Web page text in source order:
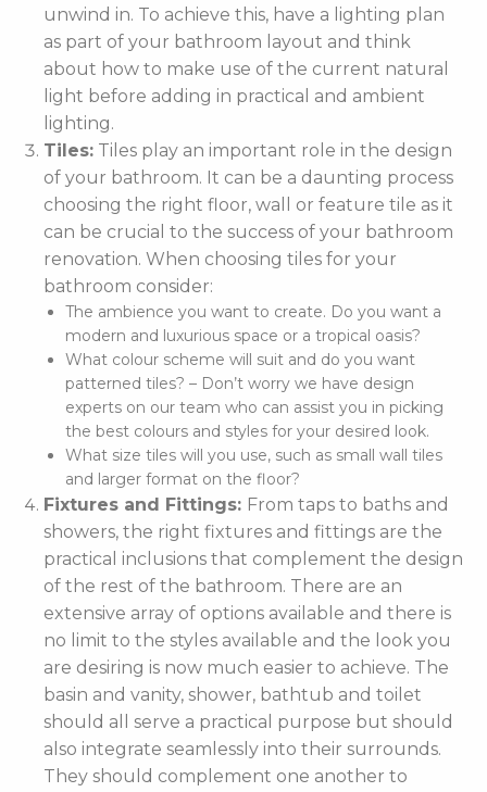
unwind in. To achieve this, have a lighting plan
as part of your bathroom layout and think
about how to make use of the current natural
light before adding in practical and ambient
lighting.
Tiles: Tiles play an important role in the design
of your bathroom. It can be a daunting process
choosing the right floor, wall or feature tile as it
can be crucial to the success of your bathroom
renovation. When choosing tiles for your
bathroom consider:
The ambience you want to create. Do you want a
modern and luxurious space or a tropical oasis?
What colour scheme will suit and do you want
patterned tiles? – Don’t worry we have design
experts on our team who can assist you in picking
the best colours and styles for your desired look.
What size tiles will you use, such as small wall tiles
and larger format on the floor?
Fixtures and Fittings: From taps to baths and
showers, the right fixtures and fittings are the
practical inclusions that complement the design
of the rest of the bathroom. There are an
extensive array of options available and there is
no limit to the styles available and the look you
are desiring is now much easier to achieve. The
basin and vanity, shower, bathtub and toilet
should all serve a practical purpose but should
also integrate seamlessly into their surrounds.
They should complement one another to